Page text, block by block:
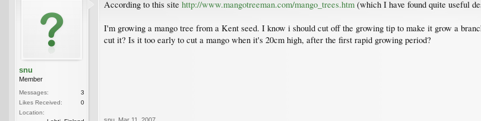
snu
Member
Messages:
3
Likes Received:
0
Location:
According to this site http://www.mangotreeman.com/mango_trees.htm (which I have found quite useful
I'm growing a mango tree from a Kent seed. I know i should cut off the growing tip to make it grow a
cut it? Is it too early to cut a mango when it's 20cm high, after the first rapid growing period?
snu Mar 11, 2007